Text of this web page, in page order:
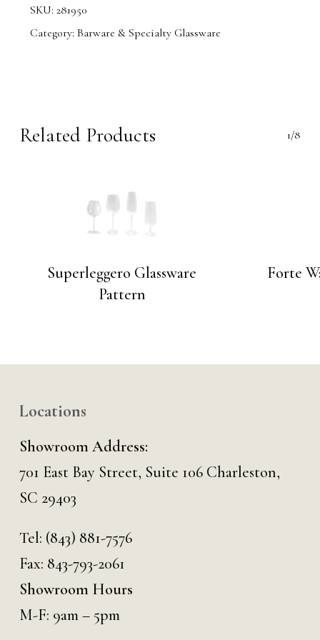
SKU: 281950
Category: Barware & Specialty Glassware
Related Products 1/8
Superleggero Glassware
Pattern
Forte
Locations
Showroom Address:
701 East Bay Street, Suite 106 Charleston,
SC 29403
Tel: (843) 881-7576
Fax: 843-793-2061
Showroom Hours
M-F: 9am – 5pm